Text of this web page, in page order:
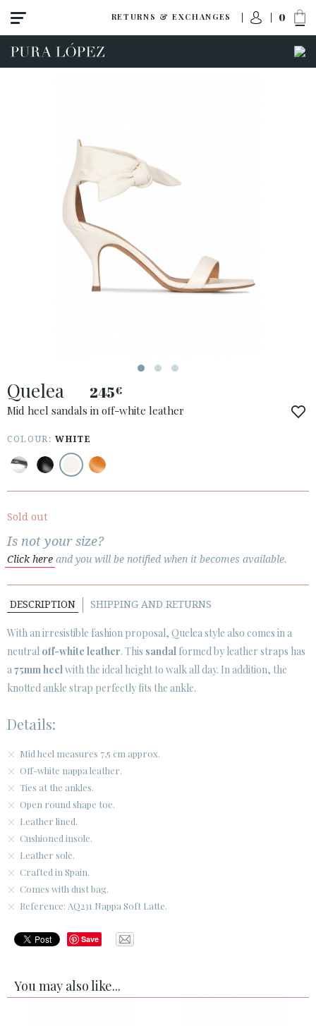
RETURNS & EXCHANGES 0
View all
ACCESS TO ORDER
· ATENCION_AL_CIENTE
· PRIVACY POLICY
· TERMS AND CONDITIONS
     
CUSTOMER AREA B2B
SECURE WEB SSL CERTIFICATE
Quelea 245€
Mid heel sandals in off-white leather
COLOUR:WHITE
Sold out
Is not your size?
Click here and you will be notified when it becomes available.
DESCRIPTION SHIPPING AND RETURNS
With an irresistible fashion proposal, Quelea style also comes in a
neutral off-white leather. This sandal formed by leather straps has
a75mm heelwith the ideal height to walk all day. In addition, the
knotted ankle strap perfectly fits the ankle.
Details:
Mid heel measures 7,5 cm approx.
Off-white nappa leather.
Ties at the ankles.
Open round shape toe.
Leather lined.
Cushioned insole.
Leather sole.
Crafted in Spain.
Comes with dust bag.
Reference: AQ231 Nappa Soft Latte.
Save
You may also like...